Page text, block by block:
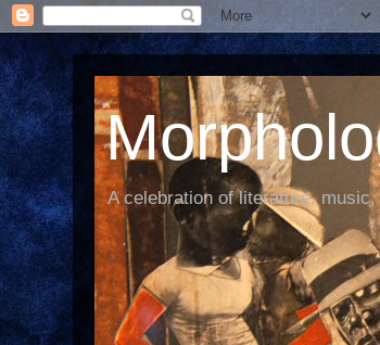
A celebration of literature,